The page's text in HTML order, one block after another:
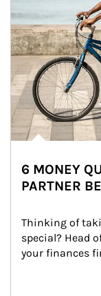
6 MONEY
PARTNER
Thinking of
special? Head
your finances